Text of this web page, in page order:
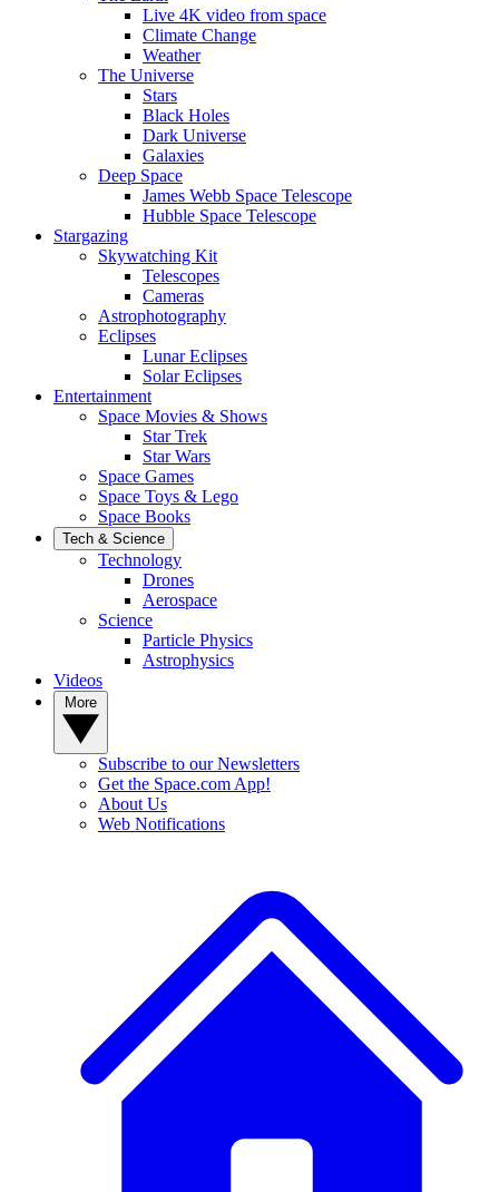
Live 4K video from space
Climate Change
Weather
The Universe
Stars
Black Holes
Dark Universe
Galaxies
Deep Space
James Webb Space Telescope
Hubble Space Telescope
Stargazing
Skywatching Kit
Telescopes
Cameras
Astrophotography
Eclipses
Lunar Eclipses
Solar Eclipses
Entertainment
Space Movies & Shows
Star Trek
Star Wars
Space Games
Space Toys & Lego
Space Books
Tech & Science
Technology
Drones
Aerospace
Science
Particle Physics
Astrophysics
Videos
Subscribe to our Newsletters
Get the Space.com App!
About Us
Web Notifications